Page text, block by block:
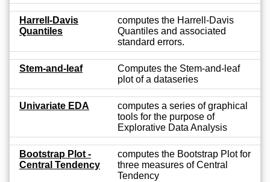
Harrell-Davis
Quantiles
computes the Harrell-Davis
Quantiles and associated
standard errors.
Stem-and-leaf
Computes the Stem-and-leaf
plot of a dataseries
Univariate EDA
computes a series of graphical
tools for the purpose of
Explorative Data Analysis
Bootstrap Plot -
Central Tendency
computes the Bootstrap Plot for
three measures of Central
Tendency